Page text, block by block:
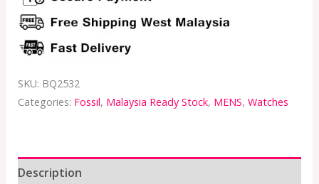
SKU: BQ2532
Categories: Fossil, Malaysia Ready Stock, MENS, Watches
Description